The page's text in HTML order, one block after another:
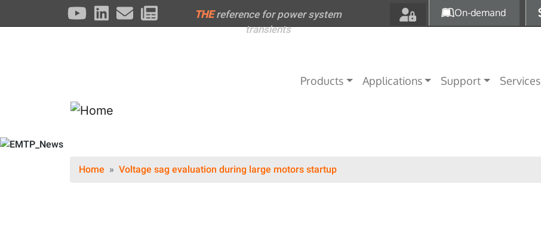
Skip to main content
THEreference for power system
transients
On-demand
Main navigation
Products Applications Support Services
Home Voltage sag evaluation during large motors startup